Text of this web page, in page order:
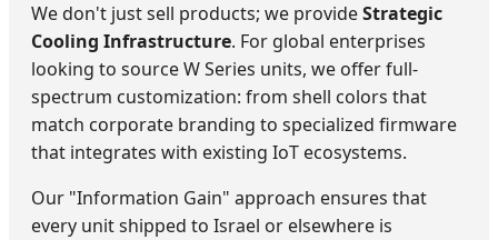
We don't just sell products; we provideStrategic
Cooling Infrastructure. For global enterprises
looking to source W Series units, we offer full-
spectrum customization: from shell colors that
match corporate branding to specialized firmware
that integrates with existing IoT ecosystems.
Our "Information Gain" approach ensures that
every unit shipped to Israel or elsewhere is